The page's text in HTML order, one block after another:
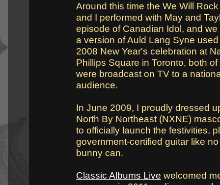
Around this time the We Will
and I performed with May and
episode of Canadian Idol, and
a version of Auld Lang Syne
2008 New Year's celebration at
Phillips Square in Toronto, both
were broadcast on TV to a
audience.
In June 2009, I proudly dressed
North By Northeast (NXNE)
to officially launch the festivities,
government-certified guitar like
bunny can.
Classic Albums Live welcomed